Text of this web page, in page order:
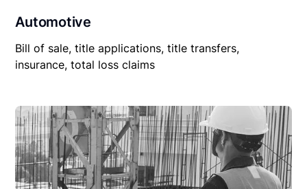
Automotive
Bill of sale, title applications, title transfers,
insurance, total loss claims